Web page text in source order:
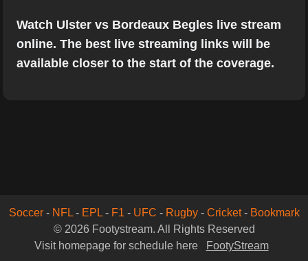
Watch Ulster vs Bordeaux Begles live stream
online. The best live streaming links will be
available closer to the start of the coverage.
Soccer- NFL- EPL- F1 - UFC - Rugby- Cricket- Bookmark
© 2026 Footystream. All Rights Reserved
Visit homepage for schedule here
FootyStream